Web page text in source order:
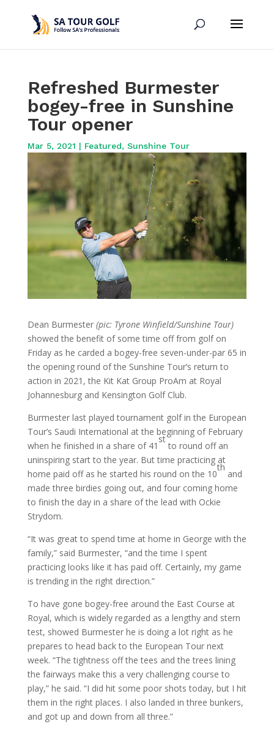
Refreshed Burmester
bogey-free in Sunshine
Tour opener
Mar 5, 2021 | Featured, Sunshine Tour
Dean Burmester (pic: Tyrone Winfield/Sunshine Tour)
showed the benefit of some time off from golf on
Friday as he carded a bogey-free seven-under-par 65 in
the opening round of the Sunshine Tour’s return to
action in 2021, the Kit Kat Group ProAm at Royal
Johannesburg and Kensington Golf Club.
Burmester last played tournament golf in the European
Tour’s Saudi International at the beginning of February
when he finished in a share of 41
st
to round off an
uninspiring start to the year. But time practicing at
home paid off as he started his round on the 10
th
and
made three birdies going out, and four coming home
to finish the day in a share of the lead with Ockie
Strydom.
“It was great to spend time at home in George with the
family,” said Burmester, “and the time I spent
practicing looks like it has paid off. Certainly, my game
is trending in the right direction.”
To have gone bogey-free around the East Course at
Royal, which is widely regarded as a lengthy and stern
test, showed Burmester he is doing a lot right as he
prepares to head back to the European Tour next
week. “The tightness off the tees and the trees lining
the fairways make this a very challenging course to
play,” he said. “I did hit some poor shots today, but I hit
them in the right places. I also landed in three bunkers,
and got up and down from all three.”